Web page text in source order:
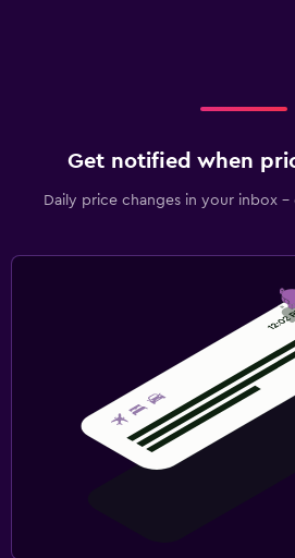
Get notified when
Daily price changes in your inbox -